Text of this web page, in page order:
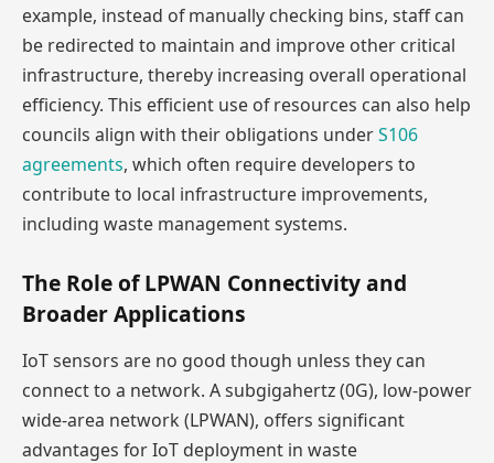
example, instead of manually checking bins, staff can
be redirected to maintain and improve other critical
infrastructure, thereby increasing overall operational
efficiency. This efficient use of resources can also help
councils align with their obligations underS106
agreements, which often require developers to
contribute to local infrastructure improvements,
including waste management systems.
The Role of LPWAN Connectivity and
Broader Applications
IoT sensors are no good though unless they can
connect to a network. A subgigahertz (0G), low-power
wide-area network (LPWAN), offers significant
advantages for IoT deployment in waste